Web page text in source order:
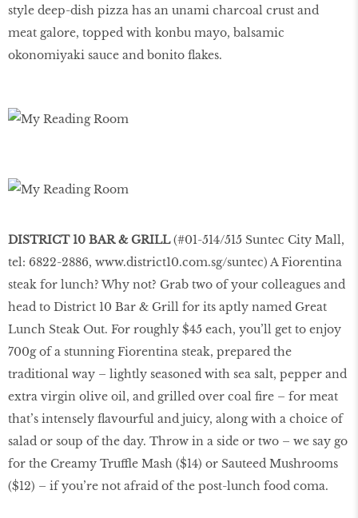
style deep-dish pizza has an unami charcoal crust and
meat galore, topped with konbu mayo, balsamic
okonomiyaki sauce and bonito flakes.
DISTRICT 10 BAR & GRILL(#01-514/515 Suntec City Mall,
tel: 6822-2886, www.district10.com.sg/suntec) A Fiorentina
steak for lunch? Why not? Grab two of your colleagues and
head to District 10 Bar & Grill for its aptly named Great
Lunch Steak Out. For roughly $45 each, you’ll get to enjoy
700g of a stunning Fiorentina steak, prepared the
traditional way – lightly seasoned with sea salt, pepper and
extra virgin olive oil, and grilled over coal fire – for meat
that’s intensely flavourful and juicy, along with a choice of
salad or soup of the day. Throw in a side or two – we say go
for the Creamy Truffle Mash ($14) or Sauteed Mushrooms
($12) – if you’re not afraid of the post-lunch food coma.